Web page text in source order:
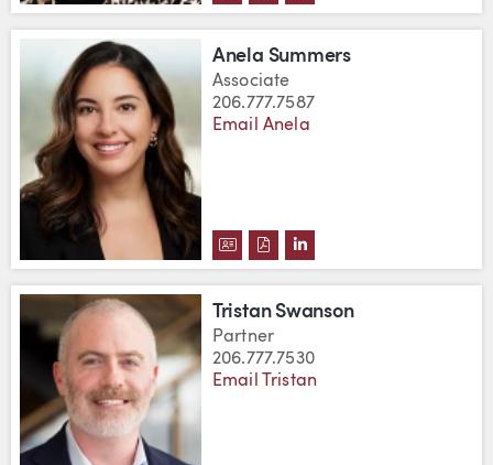
Anela Summers
Associate
206.777.7587
Email Anela
DOWNLOAD ANELA SUMMERS'S
DOWNLOAD ANELA
VIEW ANELA
Tristan Swanson
Partner
206.777.7530
Email Tristan